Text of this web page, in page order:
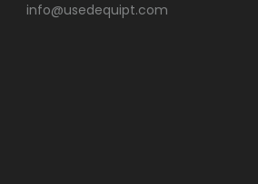
info@usedequipt.com